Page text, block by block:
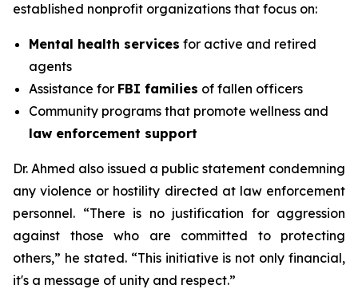
established nonprofit organizations that focus on:
Mental health services for active and retired
agents
Assistance for FBI families of fallen officers
Community programs that promote wellness and
law enforcement support
Dr. Ahmed also issued a public statement condemning
any violence or hostility directed at law enforcement
personnel. “There is no justification for aggression
against those who are committed to protecting
others,” he stated. “This initiative is not only financial,
it's a message of unity and respect.”